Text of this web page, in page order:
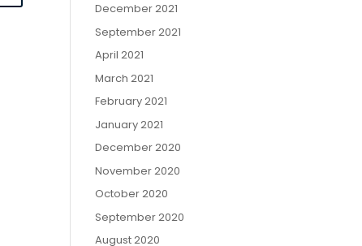
December 2021
September 2021
April 2021
March 2021
February 2021
January 2021
December 2020
November 2020
October 2020
September 2020
August 2020